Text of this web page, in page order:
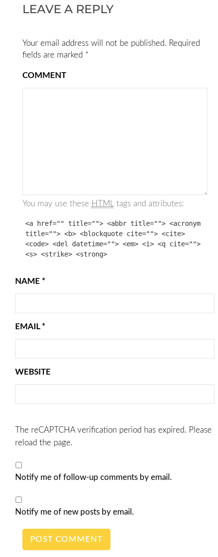
LEAVE A REPLY
Your email address will not be published. Required
fields are marked *
COMMENT
You may use these HTML tags and attributes:
<a href="" title=""> <abbr title=""> <acronym
title=""> <b> <blockquote cite=""> <cite>
<code> <del datetime=""> <em> <i> <q cite="">
<s> <strike> <strong>
NAME *
EMAIL *
WEBSITE
The reCAPTCHA verification period has expired. Please
reload the page.
Notify me of follow-up comments by email.
Notify me of new posts by email.